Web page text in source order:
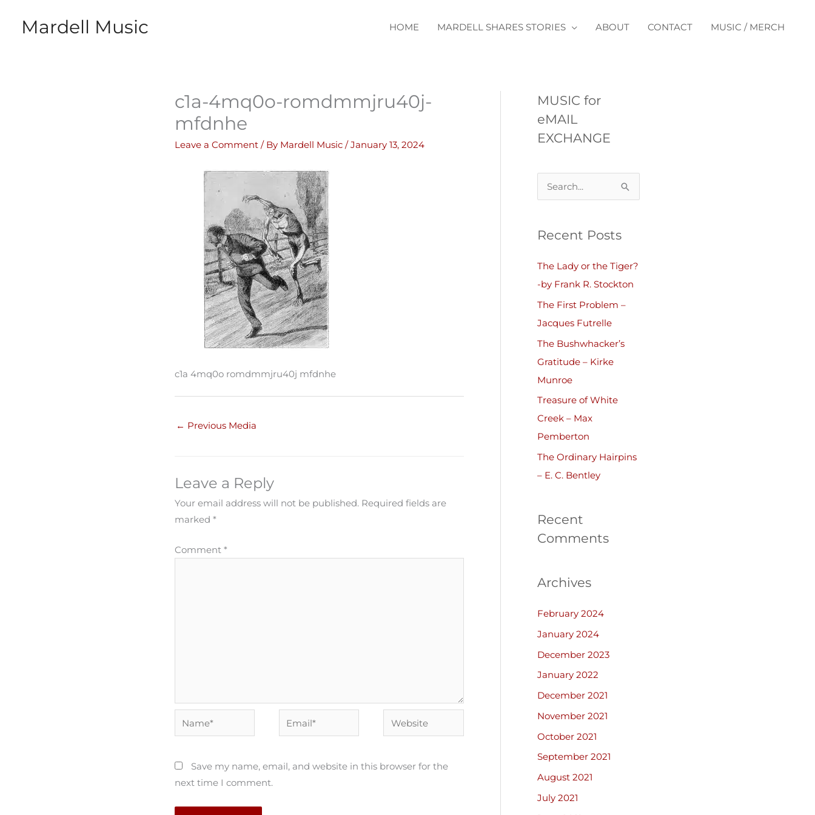
Mardell Music HOME MARDELL SHARES STORIES ABOUT CONTACT MUSIC / MERCH
c1a-4mq0o-romdmmjru40j-
mfdnhe
Leave a Comment / By Mardell Music /January 13, 2024
c1a 4mq0o romdmmjru40j mfdnhe
← Previous Media
Leave a Reply
Your email address will not be published. Required fields are
marked *
Comment *
Name* Email* Website
Save my name, email, and website in this browser for the
next time I comment.
MUSIC for
eMAIL
EXCHANGE
e
r
h
o
r
:
Recent Posts
The Lady or the Tiger?
-by Frank R. Stockton
The First Problem –
Jacques Futrelle
The Bushwhacker’s
Gratitude – Kirke
Munroe
Treasure of White
Creek – Max
Pemberton
The Ordinary Hairpins
– E. C. Bentley
Recent
Comments
Archives
February 2024
January 2024
December 2023
January 2022
December 2021
November 2021
October 2021
September 2021
August 2021
July 2021